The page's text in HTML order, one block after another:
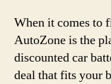
When it comes to
AutoZone is the
discounted car
deal that fits your